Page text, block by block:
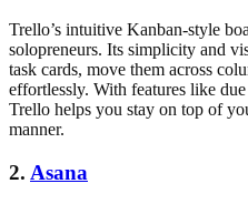
Trello’s intuitive Kanban-style
solopreneurs. Its simplicity and
task cards, move them across
effortlessly. With features like
Trello helps you stay on top of
manner.
2. Asana